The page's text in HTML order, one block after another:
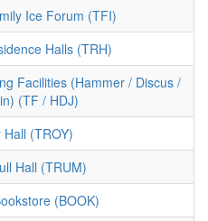
Ice Forum (TFI)
Halls (TRH)
Facilities (Hammer / Discus /
(TF / HDJ)
Hall (TROY)
Hall (TRUM)
(BOOK)